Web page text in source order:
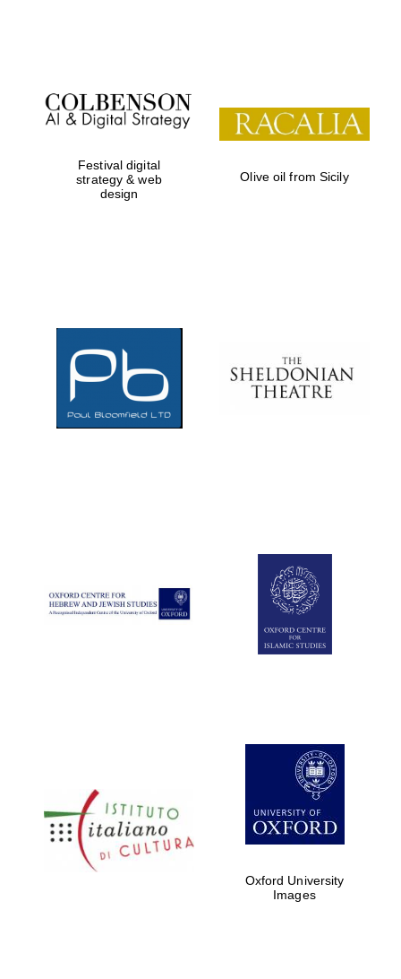
Festival on-site
and online
bookseller
Five-star hotel
partners of The
Oxford Collection
Festival digital
strategy & web
design
Olive oil from Sicily
Oxford University
Images